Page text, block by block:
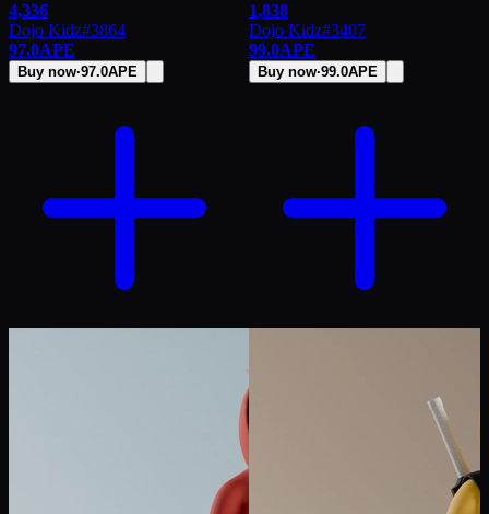
4,336
Dojo Kidz#3864
97.0APE
Buy now·97.0APE
1,838
Dojo Kidz#3407
99.0APE
Buy now·99.0APE